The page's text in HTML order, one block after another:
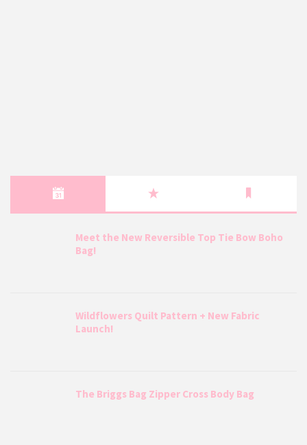
Meet the New Reversible Top Tie Bow Boho
Bag!
Wildflowers Quilt Pattern + New Fabric
Launch!
The Briggs Bag Zipper Cross Body Bag